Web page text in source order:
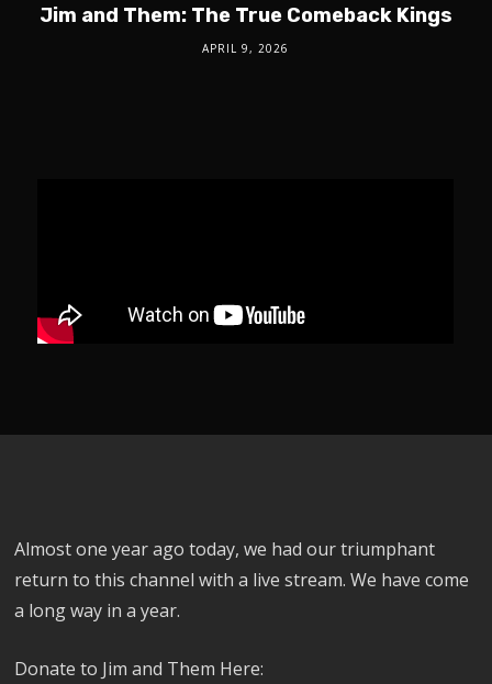
Jim and Them: The True Comeback Kings
APRIL 9, 2026
Almost one year ago today, we had our triumphant
return to this channel with a live stream. We have come
a long way in a year.
Donate to Jim and Them Here: